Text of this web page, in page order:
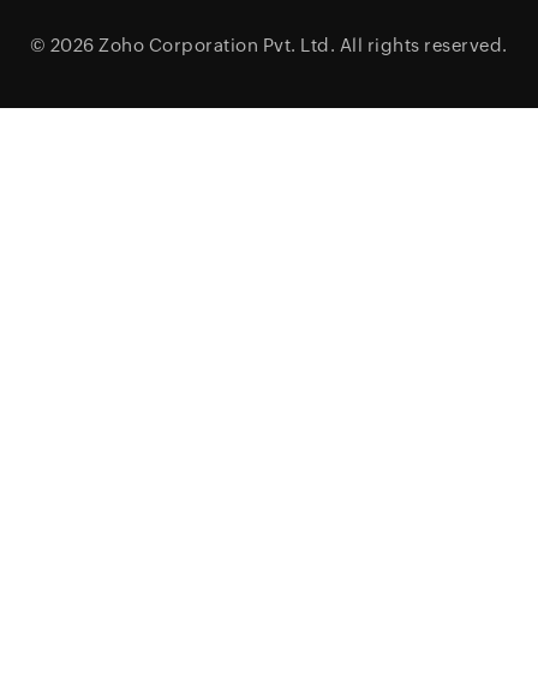
© 2026 Zoho Corporation Pvt. Ltd. All rights reserved.